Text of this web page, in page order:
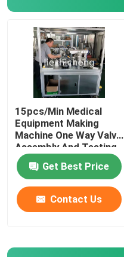
Contact Us
Request A Quote
Medical Device
Medical Equipment
Medical Bag Making
Membrane Production
15pcs/Min Medical
Equipment Making
Machine One Way Valve
Assembly And Testing
Equipment
Get Best Price
Contact Us